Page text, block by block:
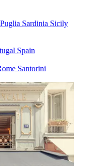
Puglia Sardinia Sicily
Spain
Santorini